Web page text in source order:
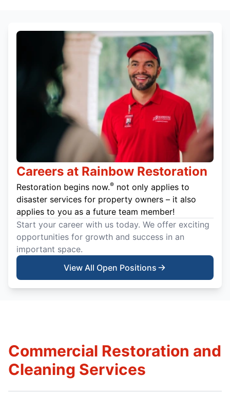
Careers at Rainbow Restoration
Restoration begins now.® not only applies to
disaster services for property owners – it also
applies to you as a future team member!
Start your career with us today. We offer exciting
opportunities for growth and success in an
important space.
View All Open Positions
Commercial Restoration and
Cleaning Services